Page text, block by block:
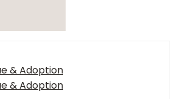
& Adoption
& Adoption